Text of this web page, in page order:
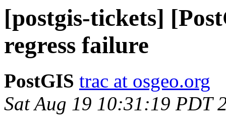
[postgis-tickets]
regress failure
PostGIS trac at osgeo.org
Sat Aug 19 10:31:19 PDT